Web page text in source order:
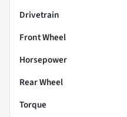
Drivetrain
Front Wheel
Horsepower
Rear Wheel
Torque